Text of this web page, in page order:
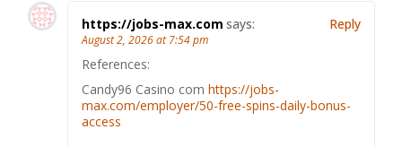
https://jobs-max.com says:
August 2, 2026 at 7:54 pm
References:
Candy96 Casino com https://jobs-
max.com/employer/50-free-spins-daily-bonus-
access
Reply